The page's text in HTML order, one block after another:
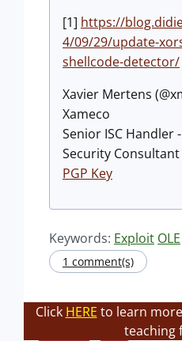
[1] https://
4/09/29/update-
shellcode-detector/
Xavier Mertens
Xameco
Senior ISC Handler
Security Consultant
PGP Key
Keywords: Exploit OLE
1 comment(s)
Click HERE to learn
teaching